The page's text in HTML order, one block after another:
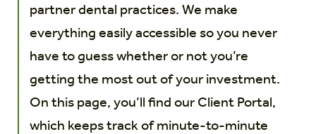
partner dental practices. We make
everything easily accessible so you never
have to guess whether or not you’re
getting the most out of your investment.
On this page, you’ll find our Client Portal,
which keeps track of minute-to-minute